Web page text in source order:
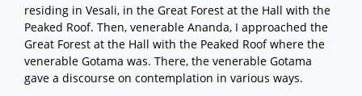
residing in Vesali, in the Great Forest at the Hall with the
Peaked Roof. Then, venerable Ananda, I approached the
Great Forest at the Hall with the Peaked Roof where the
venerable Gotama was. There, the venerable Gotama
gave a discourse on contemplation in various ways.